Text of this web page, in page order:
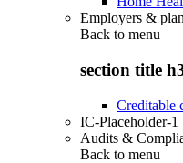
Employers &
Back to menu
section title
Creditable
IC-Placeholder-1
Audits &
Back to menu